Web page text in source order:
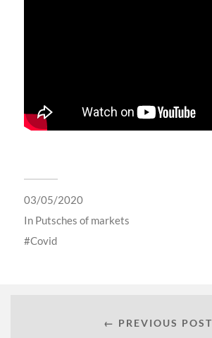
03/05/2020
In Putsches of markets
Covid
← PREVIOUS POST